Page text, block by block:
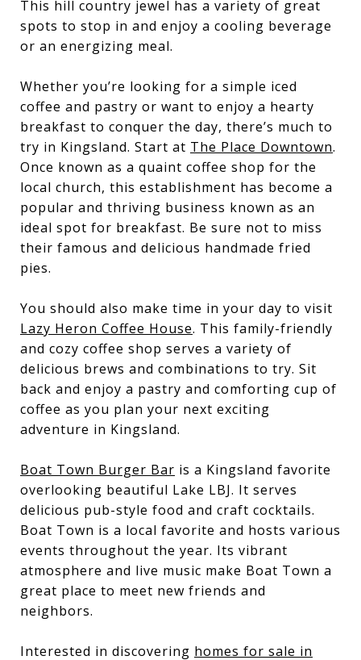
This hill country jewel has a variety of great
spots to stop in and enjoy a cooling beverage
or an energizing meal.
Whether you’re looking for a simple iced
coffee and pastry or want to enjoy a hearty
breakfast to conquer the day, there’s much to
try in Kingsland. Start at The Place Downtown.
Once known as a quaint coffee shop for the
local church, this establishment has become a
popular and thriving business known as an
ideal spot for breakfast. Be sure not to miss
their famous and delicious handmade fried
pies.
You should also make time in your day to visit
Lazy Heron Coffee House. This family-friendly
and cozy coffee shop serves a variety of
delicious brews and combinations to try. Sit
back and enjoy a pastry and comforting cup of
coffee as you plan your next exciting
adventure in Kingsland.
Boat Town Burger Bar is a Kingsland favorite
overlooking beautiful Lake LBJ. It serves
delicious pub-style food and craft cocktails.
Boat Town is a local favorite and hosts various
events throughout the year. Its vibrant
atmosphere and live music make Boat Town a
great place to meet new friends and
neighbors.
Interested in discovering homes for sale in